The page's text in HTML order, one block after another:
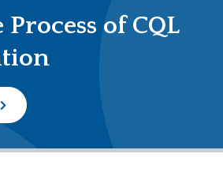
Process of CQL